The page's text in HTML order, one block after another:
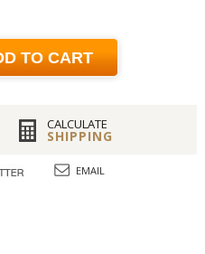
TO CART
CALCULATE
SHIPPING
EMAIL